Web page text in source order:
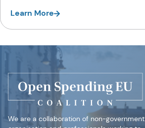
Learn More
We are a collaboration of non-government